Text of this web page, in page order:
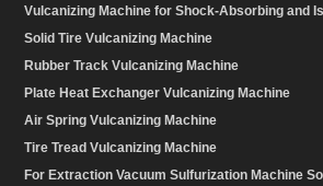
Vulcanizing Machine for Shock-Absorbing and
Solid Tire Vulcanizing Machine
Rubber Track Vulcanizing Machine
Plate Heat Exchanger Vulcanizing Machine
Air Spring Vulcanizing Machine
Tire Tread Vulcanizing Machine
For Extraction Vacuum Sulfurization Machine